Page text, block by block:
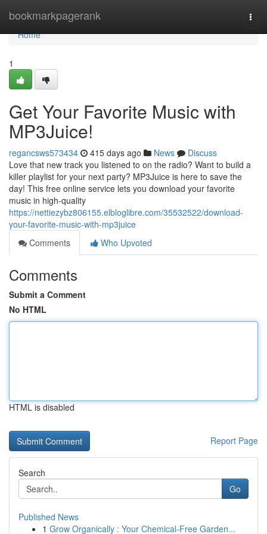
bookmarkpagerank
Home
Home
1
Get Your Favorite Music with
MP3Juice!
regancsws573434 415 days ago News
Discuss
Love that new track you listened to on the radio? Want to build a
killer playlist for your next party? MP3Juice is here to save the
day! This free online service lets you download your favorite
music in high-quality
https://nettiezybz806155.elbloglibre.com/35532522/download-
your-favorite-music-with-mp3juice
Comments
Who Upvoted
Comments
Submit a Comment
No HTML
HTML is disabled
Report Page
Search
Go
Published News
1 Grow Organically : Your Chemical-Free Garden...